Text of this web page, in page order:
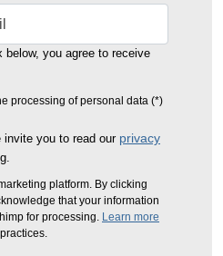
you agree to receive
processing of personal data (*)
invite you to read our privacy
platform. By clicking
that your information
for processing. Learn more